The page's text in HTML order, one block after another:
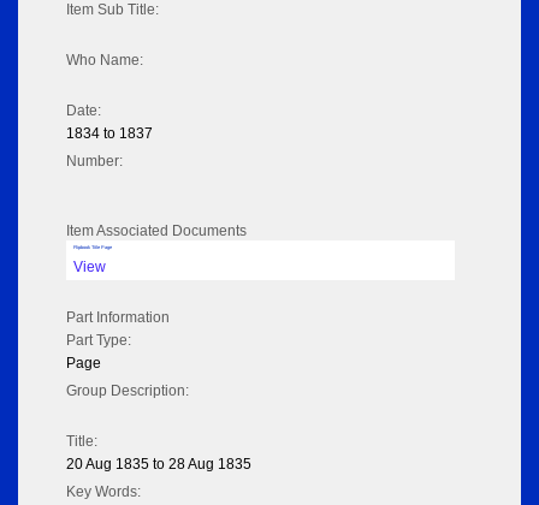
Item Sub Title:
Who Name:
Date:
1834 to 1837
Number:
Item Associated Documents
Flipbook Title Page
View
Part Information
Part Type:
Page
Group Description:
Title:
20 Aug 1835 to 28 Aug 1835
Key Words: